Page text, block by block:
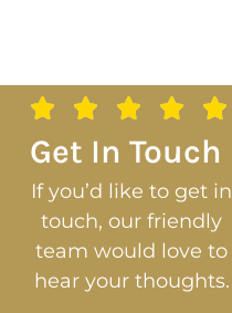
Get In Touch
If you’d like to get in
touch, our friendly
team would love to
hear your thoughts.